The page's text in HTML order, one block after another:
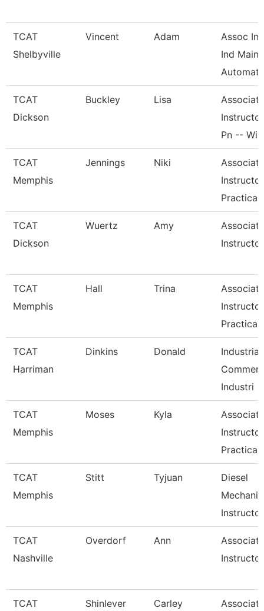
TCAT
Shelbyville
Vincent Adam
Assoc
Ind Maint
Automati
TCAT
Dickson
Buckley Lisa
Associate
Pn -- Wi
TCAT
Memphis
Jennings Niki
Associate
Practical
TCAT
Dickson
Wuertz Amy
Associate
Instructor
TCAT
Memphis
Hall Trina
Associate
Practical
TCAT
Harriman
Dinkins Donald
Industrial
Industri
TCAT
Memphis
Moses Kyla
Associate
Practical
TCAT
Memphis
Stitt Tyjuan
Diesel
Instructor
TCAT
Nashville
Overdorf Ann
Associate
Instructor
TCAT Shinlever Carley Associate